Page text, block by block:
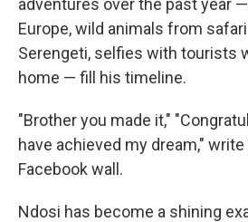
adventures over the past year
Europe, wild animals from
Serengeti, selfies with tourists
home — fill his timeline.
"Brother you made it,"
have achieved my dream,"
Facebook wall.
Ndosi has become a shining